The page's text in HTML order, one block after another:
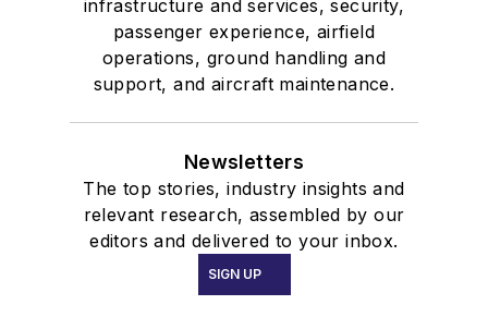
infrastructure and services, security,
passenger experience, airfield
operations, ground handling and
support, and aircraft maintenance.
Newsletters
The top stories, industry insights and
relevant research, assembled by our
editors and delivered to your inbox.
SIGN UP